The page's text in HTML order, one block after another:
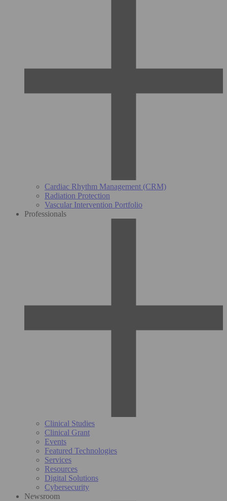
Cardiac Rhythm Management (CRM)
Radiation Protection
Vascular Intervention Portfolio
Professionals
Clinical Studies
Clinical Grant
Events
Featured Technologies
Services
Resources
Digital Solutions
Cybersecurity
Newsroom